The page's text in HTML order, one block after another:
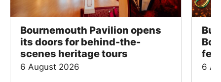
Bournemouth Pavilion opens
its doors for behind-the-
scenes heritage tours
6 August 2026 6